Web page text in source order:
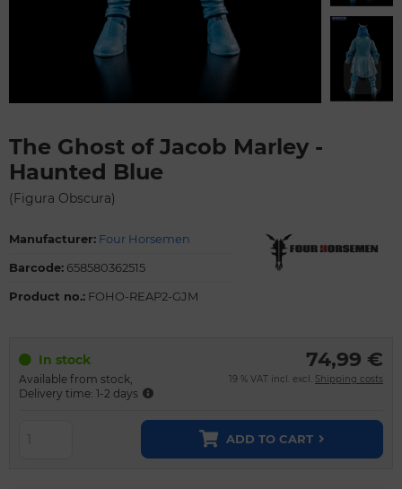
The Ghost of Jacob Marley -
Haunted Blue
(Figura Obscura)
Manufacturer: Four Horsemen
Barcode: 658580362515
Product no.: FOHO-REAP2-GJM
In stock
Available from stock,
Delivery time: 1-2 days
74,99 €
19 % VAT incl. excl. Shipping costs
ADD TO CART